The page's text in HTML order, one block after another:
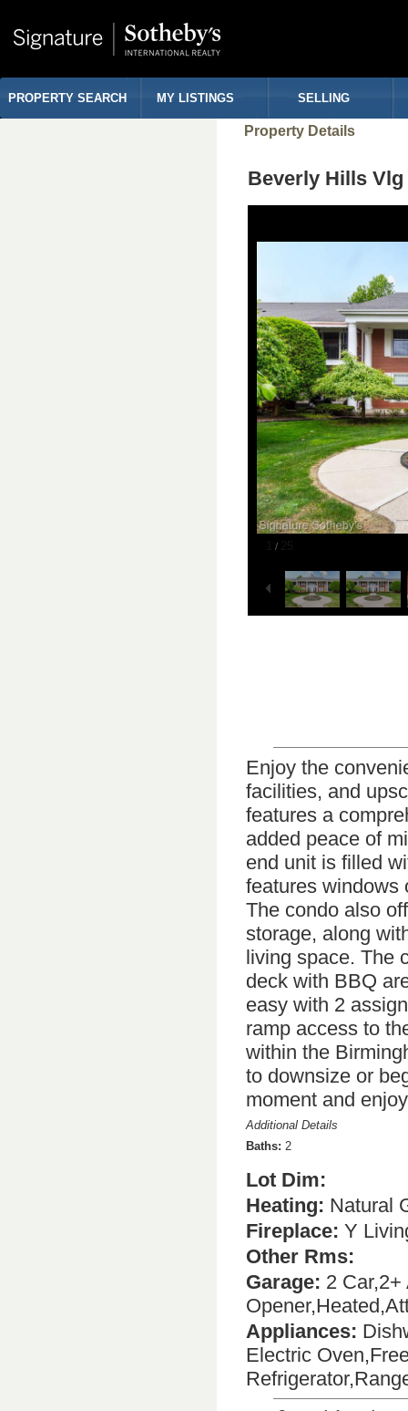
PROPERTY SEARCH MY LISTINGS SELLING
Property Details
Beverly Hills Vlg
/
Enjoy the
facilities, and
features a
added peace of
end unit is filled
features windows
The condo also
storage, along
living space. The
deck with BBQ
easy with 2
ramp access to
within the
to downsize or
moment and
Additional Details
Baths: 2
Lot Dim:
Heating: Natural
Fireplace: Y
Other Rms:
Garage: 2
Appliances:
Electric